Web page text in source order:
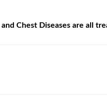
Chest Diseases are all